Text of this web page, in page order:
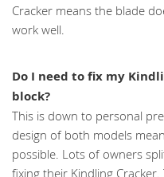
Cracker means the blade
work well.
Do I need to fix my
block?
This is down to personal
design of both models
possible. Lots of owners
fixing their Kindling